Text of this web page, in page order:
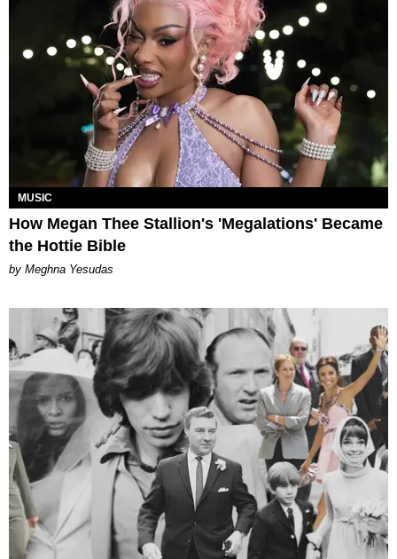
MUSIC
How Megan Thee Stallion's 'Megalations' Became
the Hottie Bible
by Meghna Yesudas